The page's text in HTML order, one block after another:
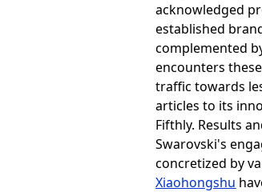
acknowledged
established
complemented
encounters
traffic towards
articles to its
Fifthly. Results
Swarovski's
concretized by
Xiaohongshu